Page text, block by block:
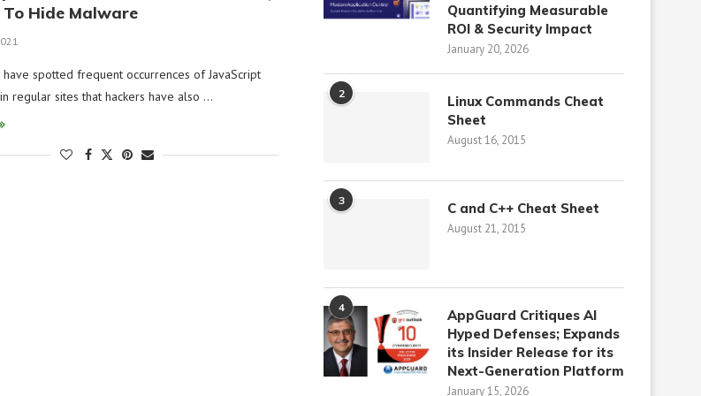
To Hide Malware
have spotted frequent occurrences of JavaScript
regular sites that hackers have also …
Quantifying Measurable
ROI & Security Impact
January 20, 2026
2
Linux Commands Cheat
Sheet
August 16, 2015
3 C and C++ Cheat Sheet
August 21, 2015
4
AppGuard Critiques AI
Hyped Defenses; Expands
its Insider Release for its
Next-Generation Platform
January 15, 2026